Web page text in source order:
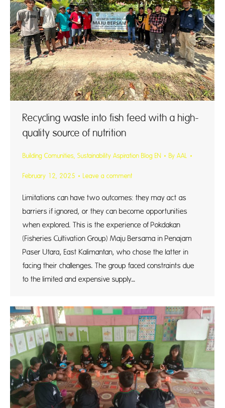
Recycling waste into fish feed with a high-
quality source of nutrition
Building Comunities Sustainability Aspiration Blog EN By AAL
February 12, 2025 Leave a comment
Limitations can have two outcomes: they may act as
barriers if ignored, or they can become opportunities
when explored. This is the experience of Pokdakan
(Fisheries Cultivation Group) Maju Bersama in Penajam
Paser Utara, East Kalimantan, who chose the latter in
facing their challenges. The group faced constraints due
to the limited and expensive supply…